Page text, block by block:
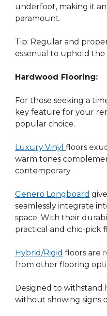
underfoot, making it
paramount.
Tip: Regular and
essential to uphold
Hardwood Flooring:
For those seeking a
key feature for your
popular choice.
Luxury Vinyl floors
warm tones
contemporary.
Genero Longboard
seamlessly integrate
space. With their
practical and chic-pick
Hybrid/Rigid floors are
from other flooring
Designed to withstand
without showing signs